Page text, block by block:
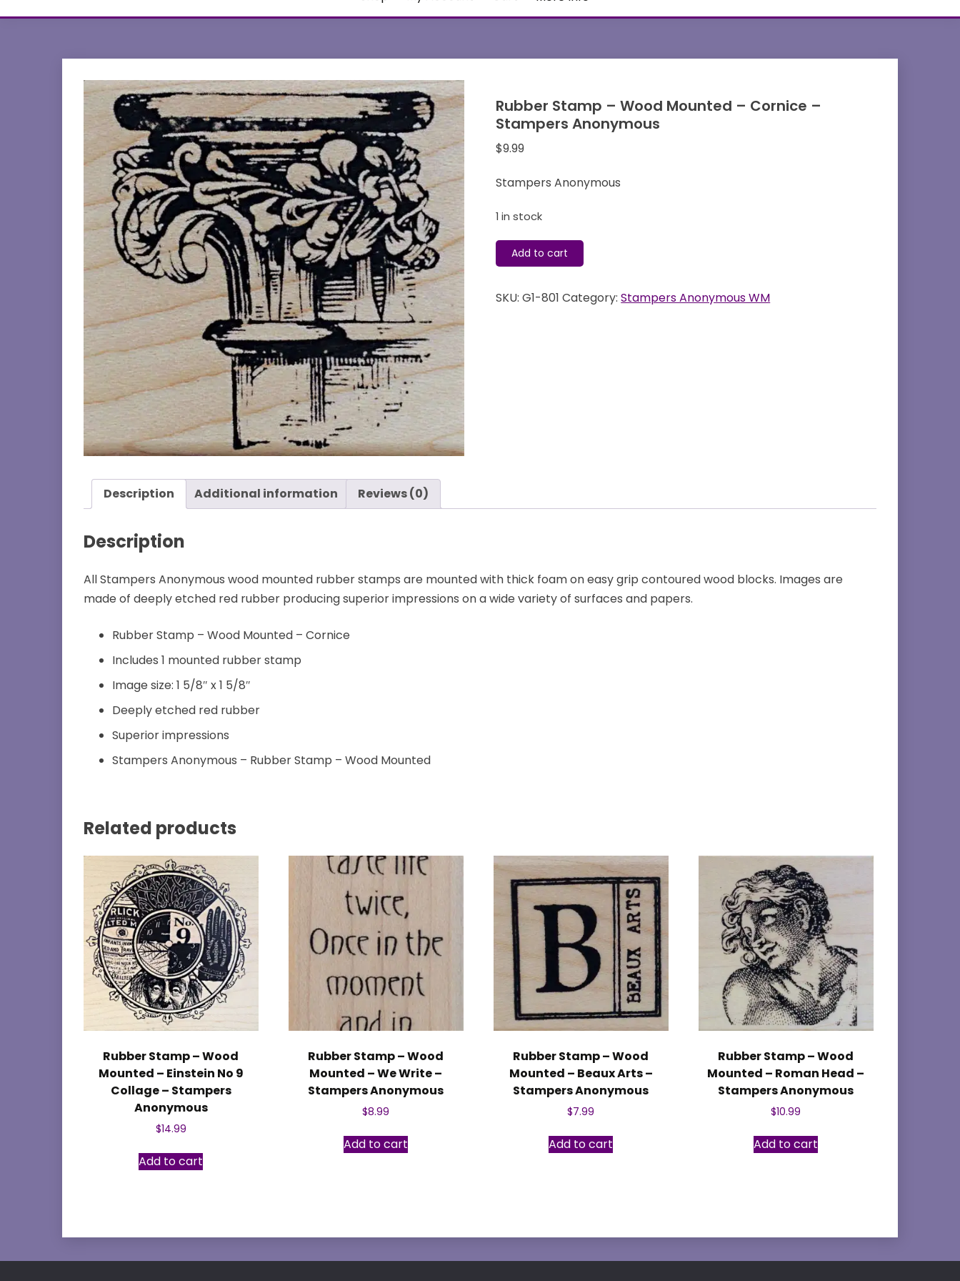
Rubber Stamp – Wood Mounted – Cornice –
Stampers Anonymous
$9.99
Stampers Anonymous
1 in stock
Rubber
Stamp
Wood
Add to cart
SKU:G1-801 Category:Stampers Anonymous WM
Description Additional information Reviews (0)
Description
All Stampers Anonymous wood mounted rubber stamps are mounted with thick foam on easy grip contoured wood blocks. Images are
made of deeply etched red rubber producing superior impressions on a wide variety of surfaces and papers.
Rubber Stamp – Wood Mounted – Cornice
Includes 1 mounted rubber stamp
Image size: 1 5/8″ x 1 5/8″
Deeply etched red rubber
Superior impressions
Stampers Anonymous – Rubber Stamp – Wood Mounted
Related products
Rubber Stamp – Wood
Mounted – Einstein No 9
Collage – Stampers
Anonymous
$14.99
Add to cart
Rubber Stamp – Wood
Mounted – We Write –
Stampers Anonymous
$8.99
Add to cart
Rubber Stamp – Wood
Mounted – Beaux Arts –
Stampers Anonymous
$7.99
Add to cart
Rubber Stamp – Wood
Mounted – Roman Head –
Stampers Anonymous
$10.99
Add to cart